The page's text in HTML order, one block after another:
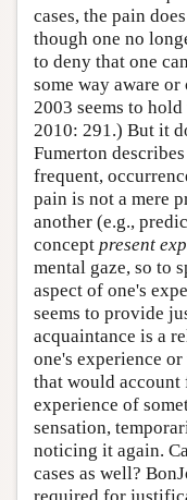
cases, the pain
though one no
to deny that one
some way aware
2003 seems to
2010: 291.) But it
Fumerton
frequent,
pain is not a mere
another (e.g.,
concept present
mental gaze, so to
aspect of one's
seems to provide
acquaintance is a
one's experience
that would
experience of
sensation,
noticing it again.
cases as well?